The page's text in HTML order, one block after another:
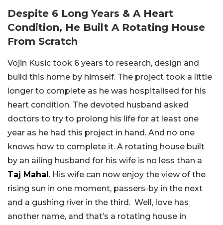
Despite 6 Long Years & A Heart
Condition, He Built A Rotating House
From Scratch
Vojin Kusic took 6 years to research, design and
build this home by himself. The project took a little
longer to complete as he was hospitalised for his
heart condition. The devoted husband asked
doctors to try to prolong his life for at least one
year as he had this project in hand. And no one
knows how to complete it. A rotating house built
by an ailing husband for his wife is no less than a
Taj Mahal. His wife can now enjoy the view of the
rising sun in one moment, passers-by in the next
and a gushing river in the third. Well, love has
another name, and that’s a rotating house in